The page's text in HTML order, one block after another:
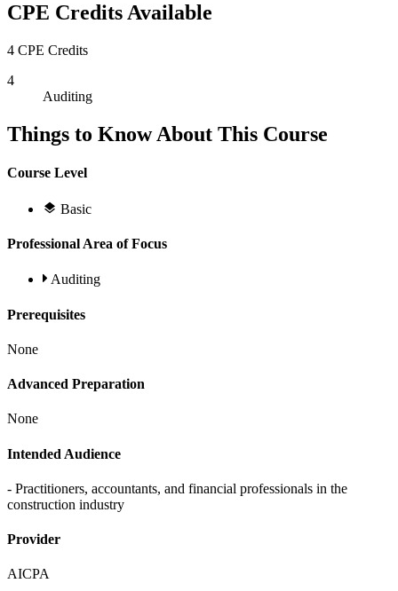
CPE Credits Available
4 CPE Credits
4
Auditing
Things to Know About This Course
Course Level
Basic
Professional Area of Focus
Auditing
Prerequisites
None
Advanced Preparation
None
Intended Audience
- Practitioners, accountants, and financial professionals in the
construction industry
Provider
AICPA